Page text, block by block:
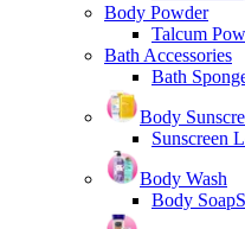
Body Powder
Talcum
Bath Accessories
Bath
Body
Sunscreen
Body Wash
Body Soap